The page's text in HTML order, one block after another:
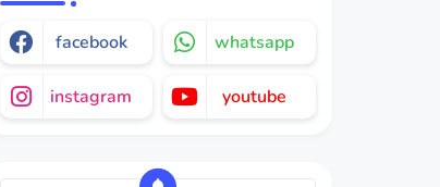
facebook whatsapp
instagram youtube